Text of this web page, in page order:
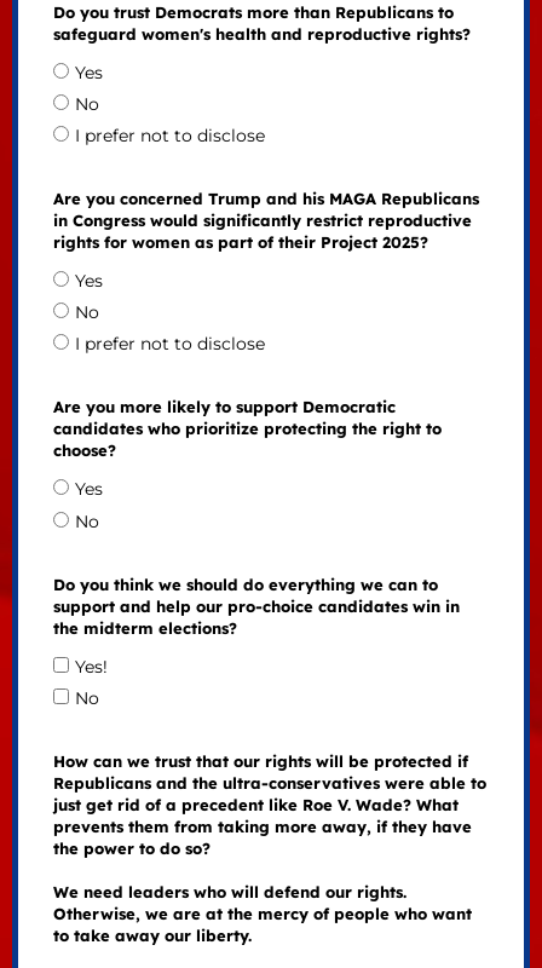
Do you trust Democrats more than Republicans to
safeguard women's health and reproductive rights?
Yes
No
I prefer not to disclose
Are you concerned Trump and his MAGA Republicans
in Congress would significantly restrict reproductive
rights for women as part of their Project 2025?
Yes
No
I prefer not to disclose
Are you more likely to support Democratic
candidates who prioritize protecting the right to
choose?
Yes
No
Do you think we should do everything we can to
support and help our pro-choice candidates win in
the midterm elections?
Yes!
No
How can we trust that our rights will be protected if
Republicans and the ultra-conservatives were able to
just get rid of a precedent like Roe V. Wade? What
prevents them from taking more away, if they have
the power to do so?
We need leaders who will defend our rights.
Otherwise, we are at the mercy of people who want
to take away our liberty.